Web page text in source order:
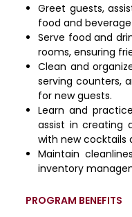
Greet guests,
food and
Serve food and
rooms, ensuring
Clean and
serving counters,
for new guests.
Learn and
assist in creating
with new cocktails
Maintain
inventory
PROGRAM BENEFITS